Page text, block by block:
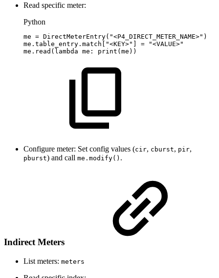
Read specific meter:
Python
me = DirectMeterEntry( "<P4_DIRECT_METER_NAME>" )
me . table_entry . match "<KEY>" =
"<VALUE>"
me . read ( lambda me : print ( me ) )
Configure meter: Set config values (cir, cburst, pir,
pburst) and call me.modify() .
Indirect Meters
List meters: meters